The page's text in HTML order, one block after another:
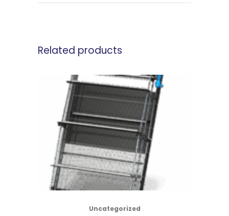
Related products
Uncategorized